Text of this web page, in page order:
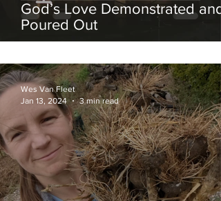
God’s Love Demonstrated and
Poured Out
Wes Van Fleet
Jan 13, 2024
3 min read